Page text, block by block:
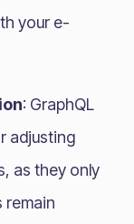
your e-
: GraphQL
adjusting
as they only
remain